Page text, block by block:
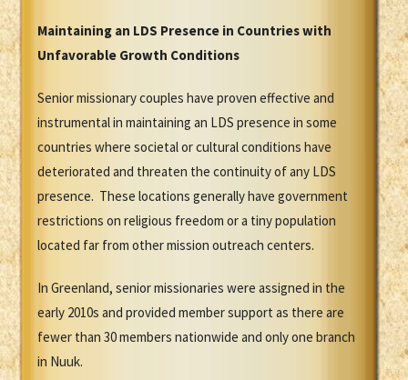
Maintaining an LDS Presence in Countries with
Unfavorable Growth Conditions
Senior missionary couples have proven effective and
instrumental in maintaining an LDS presence in some
countries where societal or cultural conditions have
deteriorated and threaten the continuity of any LDS
presence. These locations generally have government
restrictions on religious freedom or a tiny population
located far from other mission outreach centers.
In Greenland, senior missionaries were assigned in the
early 2010s and provided member support as there are
fewer than 30 members nationwide and only one branch
in Nuuk.